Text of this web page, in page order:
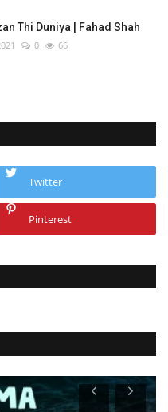
Thi Duniya | Fahad Shah
0 66
Twitter
Pinterest